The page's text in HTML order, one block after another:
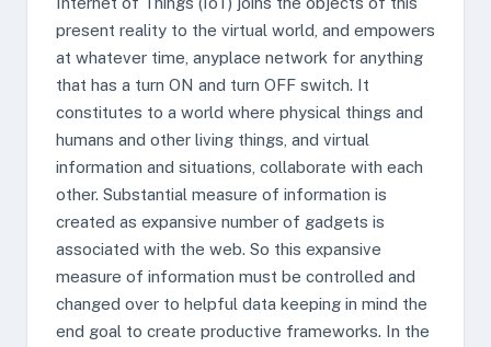
present reality to the virtual world, and empowers
at whatever time, anyplace network for anything
that has a turn ON and turn OFF switch. It
constitutes to a world where physical things and
humans and other living things, and virtual
information and situations, collaborate with each
other. Substantial measure of information is
created as expansive number of gadgets is
associated with the web. So this expansive
measure of information must be controlled and
changed over to helpful data keeping in mind the
end goal to create productive frameworks. In the